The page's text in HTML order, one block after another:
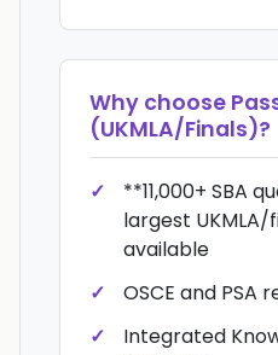
Why choose
(UKMLA/Finals)?
**11,000+ SBA
largest
available
OSCE and PSA
Integrated